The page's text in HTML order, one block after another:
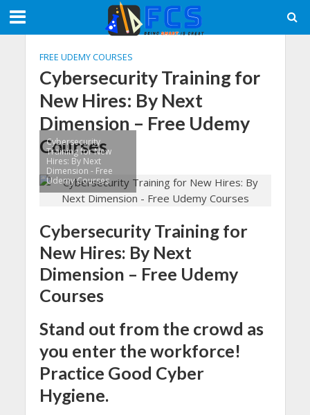
FREE UDEMY COURSES
Cybersecurity Training for
New Hires: By Next
Dimension – Free Udemy
Courses
Cybersecurity
Training for New
Hires: By Next
Dimension - Free
Udemy Courses
Cybersecurity Training for
New Hires: By Next
Dimension – Free Udemy
Courses
Stand out from the crowd as
you enter the workforce!
Practice Good Cyber
Hygiene.